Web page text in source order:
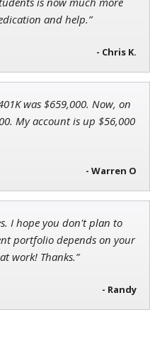
and help.”
- Chris K.
was $659,000. Now, on
My account is up $56,000
- Warren O
I hope you don't plan to
portfolio depends on your
work! Thanks.”
- Randy